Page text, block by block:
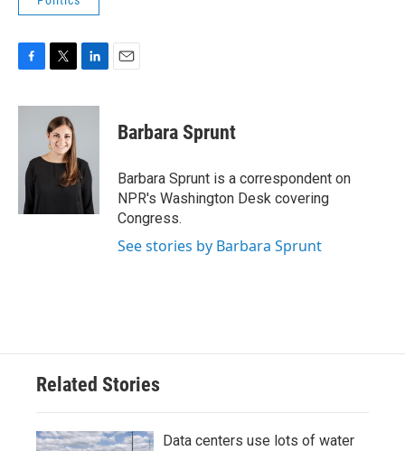
c
o
i
t
t
e
n
d
I
n
Barbara Sprunt
Barbara Sprunt is a correspondent on
NPR's Washington Desk covering
Congress.
See stories by Barbara Sprunt
Related Stories
Data centers use lots of water